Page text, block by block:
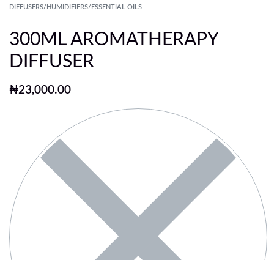
DIFFUSERS/HUMIDIFIERS/ESSENTIAL OILS
300ML AROMATHERAPY
DIFFUSER
₦23,000.00